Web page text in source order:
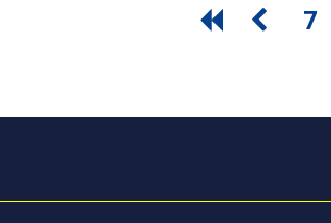
7